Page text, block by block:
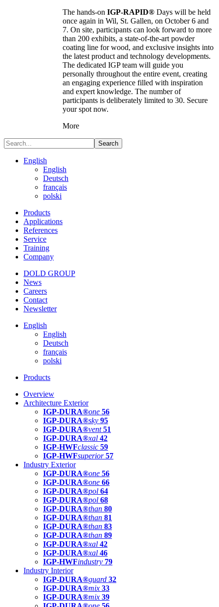
The hands-on IGP-RAPID® Days will be held
once again in Wil, St. Gallen, on October 6 and
7. On site, participants can look forward to more
than 200 exhibits, a state-of-the-art powder
coating line for wood, and exclusive insights into
the latest product and technology developments.
The dedicated IGP team will guide you
personally throughout the entire event, creating
an engaging experience filled with inspiration
and expert knowledge. The number of
participants is deliberately limited to 30. Secure
your spot now.
More
Search
English
English
Deutsch
français
polski
Products
Applications
References
Service
Training
Company
DOLD GROUP
News
Careers
Contact
Newsletter
English
English
Deutsch
français
polski
Products
Overview
Architecture Exterior
IGP-DURA®one 56
IGP-DURA®sky 95
IGP-DURA®vent 51
IGP-DURA®xal 42
IGP-HWFclassic 59
IGP-HWFsuperior 57
Industry Exterior
IGP-DURA®one 56
IGP-DURA®one 66
IGP-DURA®pol 64
IGP-DURA®pol 68
IGP-DURA®than 80
IGP-DURA®than 81
IGP-DURA®than 83
IGP-DURA®than 89
IGP-DURA®xal 42
IGP-DURA®xal 46
IGP-HWFindustry 79
Industry Interior
IGP-DURA®guard 32
IGP-DURA®mix 33
IGP-DURA®mix 39